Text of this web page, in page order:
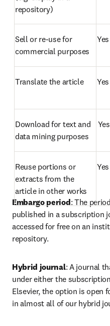
repository)
Sell or re-use for
commercial purposes
Yes
Translate the article Yes
Download for text and
data mining purposes
Yes
Reuse portions or
extracts from the
article in other works
Yes
Embargo period: The
published in a subscription
accessed for free on an
repository.
Hybrid journal: A journal
under either the
Elsevier, the option is open
in almost all of our hybrid